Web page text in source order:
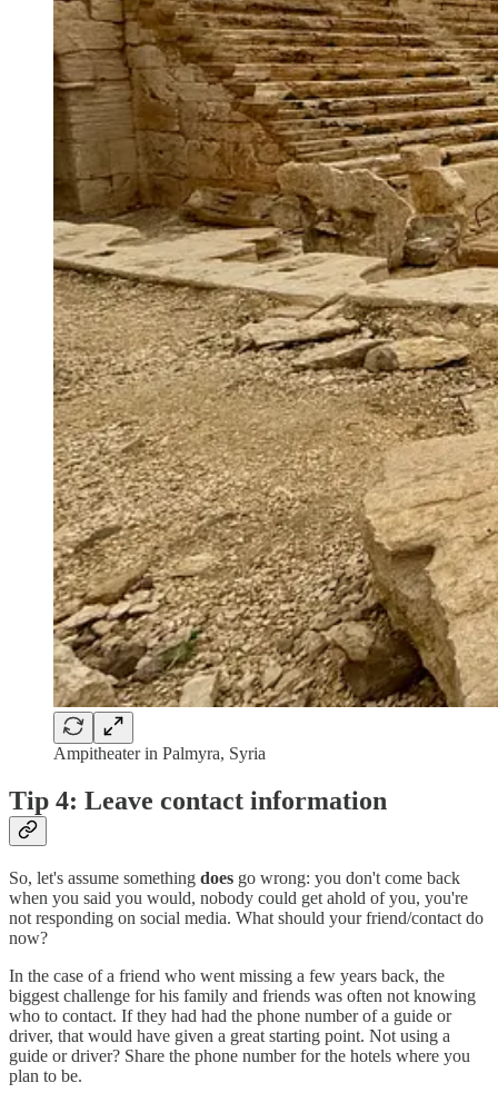
Ampitheater in Palmyra, Syria
Tip 4: Leave contact information
So, let's assume something does go wrong: you don't come back
when you said you would, nobody could get ahold of you, you're
not responding on social media. What should your friend/contact do
now?
In the case of a friend who went missing a few years back, the
biggest challenge for his family and friends was often not knowing
who to contact. If they had had the phone number of a guide or
driver, that would have given a great starting point. Not using a
guide or driver? Share the phone number for the hotels where you
plan to be.